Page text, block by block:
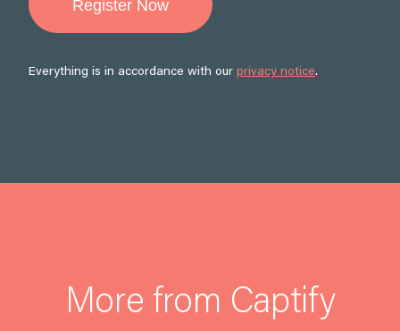
Everything is in accordance with our privacy notice.
More from Captify